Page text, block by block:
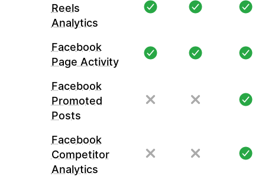
Reels
Analytics
Facebook
Page Activity
Facebook
Promoted
Posts
Facebook
Competitor
Analytics